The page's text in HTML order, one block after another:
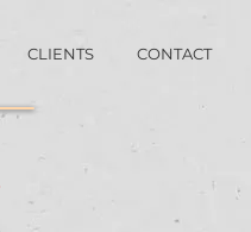
CLIENTS CONTACT